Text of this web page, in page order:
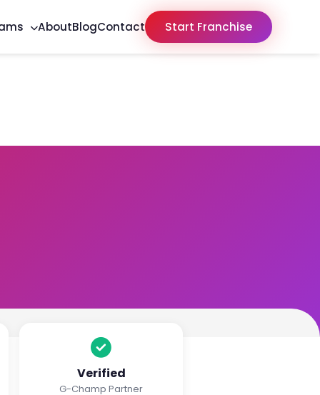
AboutBlogContact Start Franchise
Verified
G-Champ Partner